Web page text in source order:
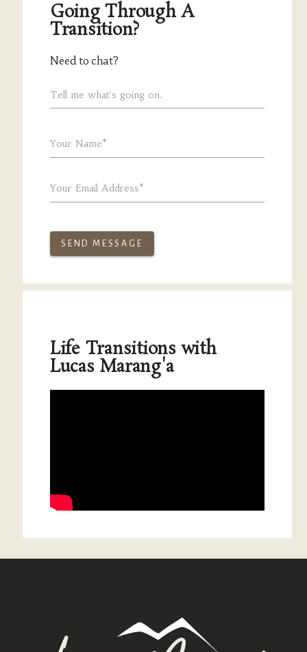
Going Through A
Transition?
Need to chat?
Tell me what's going on.
Your Name*
Your Email Address*
SEND MESSAGE
Life Transitions with
Lucas Marang'a